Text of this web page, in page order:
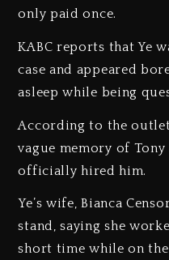
only paid once.
KABC reports that Ye
case and appeared
asleep while being
According to the
vague memory of
officially hired him.
Ye’s wife, Bianca
stand, saying she
short time while on